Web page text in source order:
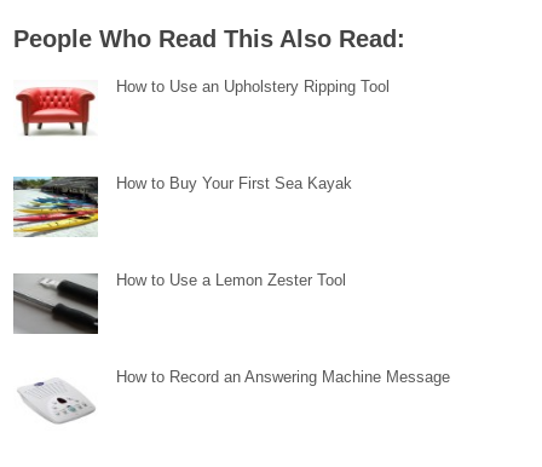
People Who Read This Also Read:
How to Use an Upholstery Ripping Tool
How to Buy Your First Sea Kayak
How to Use a Lemon Zester Tool
How to Record an Answering Machine Message